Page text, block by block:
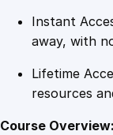
Instant
away, with
Lifetime
resources
Course Overview: